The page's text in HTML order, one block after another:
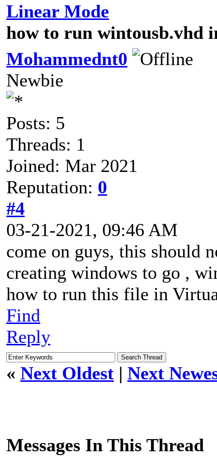
Linear Mode
how to run wintousb.vhd
Mohammednt0
Newbie
Posts: 5
Threads: 1
Joined: Mar 2021
Reputation: 0
#4
03-21-2021, 09:46 AM
come on guys, this should
creating windows to go ,
how to run this file in
Find
Reply
« Next Oldest | Next
Messages In This Thread